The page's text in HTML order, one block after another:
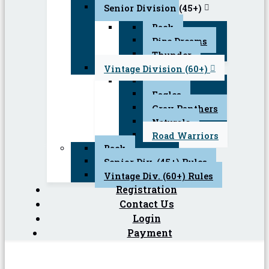
Senior Division (45+)
Back
Pipe Dreams
Thunder
Vintage Division (60+)
Back
Eagles
Gray Panthers
Naturals
Road Warriors
Back
Senior Div. (45+) Rules
Vintage Div. (60+) Rules
Registration
Contact Us
Login
Payment